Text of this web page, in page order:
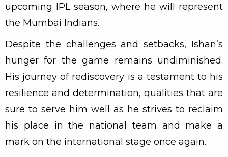
upcoming IPL season, where he will represent
the Mumbai Indians.
Despite the challenges and setbacks, Ishan’s
hunger for the game remains undiminished.
His journey of rediscovery is a testament to his
resilience and determination, qualities that are
sure to serve him well as he strives to reclaim
his place in the national team and make a
mark on the international stage once again.